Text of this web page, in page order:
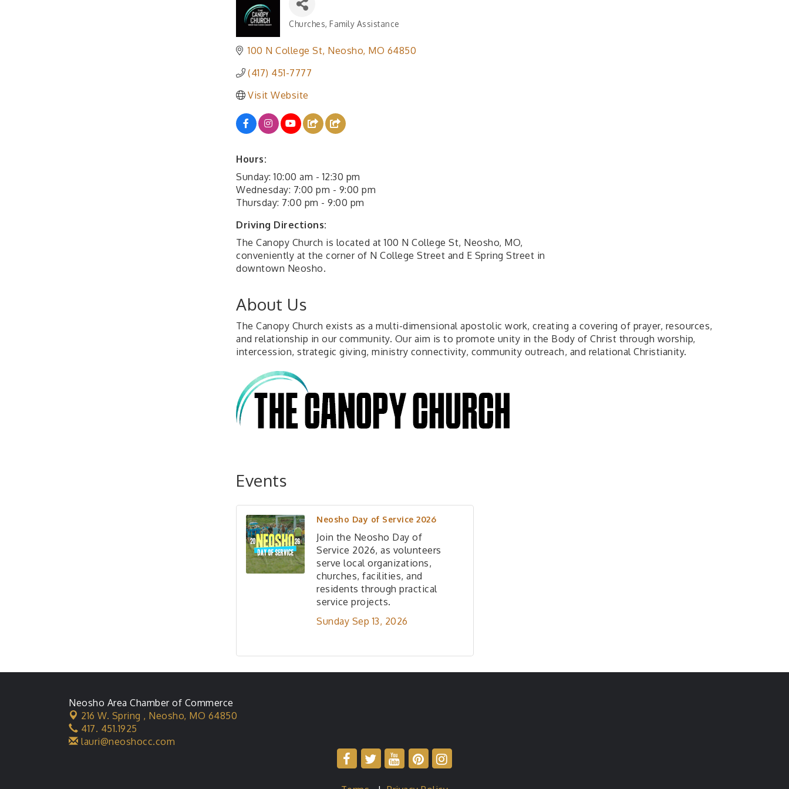
Categories
Churches Family Assistance
100 N College St Neosho MO 64850
(417) 451-7777
Visit Website
Hours:
Sunday: 10:00 am - 12:30 pm
Wednesday: 7:00 pm - 9:00 pm
Thursday: 7:00 pm - 9:00 pm
Driving Directions:
The Canopy Church is located at 100 N College St, Neosho, MO,
conveniently at the corner of N College Street and E Spring Street in
downtown Neosho.
About Us
The Canopy Church exists as a multi-dimensional apostolic work, creating a covering of prayer, resources,
and relationship in our community. Our aim is to promote unity in the Body of Christ through worship,
intercession, strategic giving, ministry connectivity, community outreach, and relational Christianity.
Events
Neosho Day of Service 2026
Join the Neosho Day of
Service 2026, as volunteers
serve local organizations,
churches, facilities, and
residents through practical
service projects.
Sunday Sep 13, 2026
Neosho Area Chamber of Commerce
216 W. Spring , Neosho, MO 64850
417. 451.1925
lauri@neoshocc.com